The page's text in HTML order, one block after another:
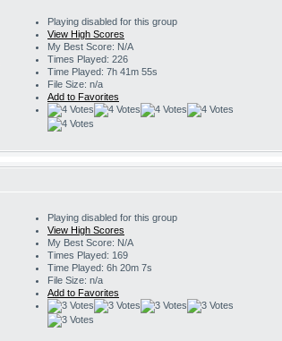
Playing disabled for this group
View High Scores
My Best Score: N/A
Times Played: 226
Time Played: 7h 41m 55s
File Size: n/a
Add to Favorites
Playing disabled for this group
View High Scores
My Best Score: N/A
Times Played: 169
Time Played: 6h 20m 7s
File Size: n/a
Add to Favorites